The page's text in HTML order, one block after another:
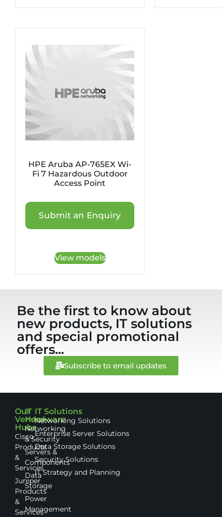
HPE Aruba AP-765EX Wi-
Fi 7 Hazardous Outdoor
Access Point
Submit an Enquiry
View models
Be the first to know about
new products, IT solutions
and special promotional
offers...
Subscribe to email updates
Our
Vendor
Hubs
Cisco
Products
&
Services
Juniper
Products
&
Services
IT
Hardware
Networking
& Security
Servers &
Components
Data
Storage
Power
Management
IT Solutions
Networking Solutions
Enterprise Server Solutions
Data Storage Solutions
Security Solutions
IT Strategy and Planning